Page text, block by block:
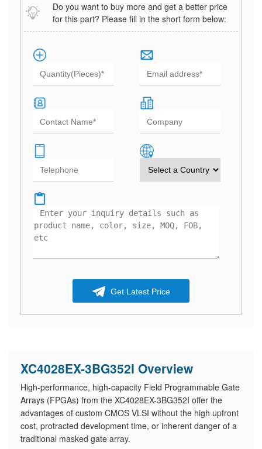
Do you want to buy more and get a better price
for this part? Please fill in the short form below:
Get Latest Price
XC4028EX-3BG352I Overview
High-performance, high-capacity Field Programmable Gate
Arrays (FPGAs) from the XC4028EX-3BG352I offer the
advantages of custom CMOS VLSI without the high upfront
cost, protracted development time, or inherent danger of a
traditional masked gate array.